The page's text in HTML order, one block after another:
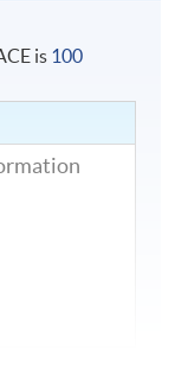
is 100